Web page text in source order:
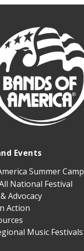
Events
Summer Camp
National Festival
Advocacy
Action
Music Festivals